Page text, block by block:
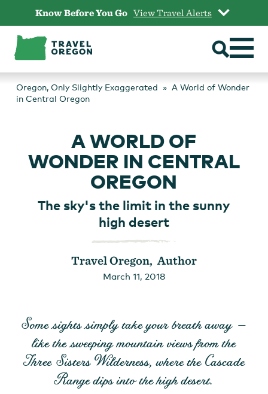
content
Know Before You Go View Travel Alerts
Oregon, Only Slightly Exaggerated
A World of Wonder
in Central Oregon
A WORLD OF
WONDER IN CENTRAL
OREGON
The sky's the limit in the sunny
high desert
Travel Oregon, Author
March 11, 2018
Some sights simply take your breath away —
like the sweeping mountain views from the
Three Sisters Wilderness, where the Cascade
Range dips into the high desert.